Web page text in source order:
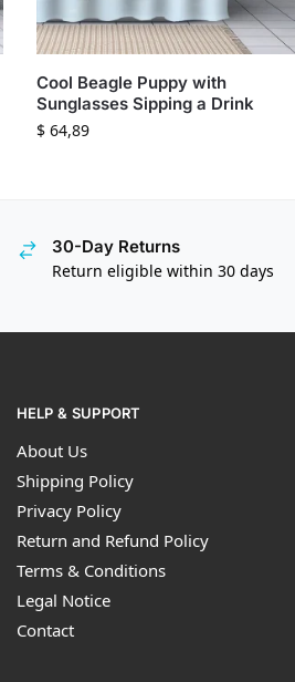
Cool Beagle Puppy with
Sunglasses Sipping a Drink
$64,89
30-Day Returns
Return eligible within 30 days
HELP & SUPPORT
About Us
Shipping Policy
Privacy Policy
Return and Refund Policy
Terms & Conditions
Legal Notice
Contact